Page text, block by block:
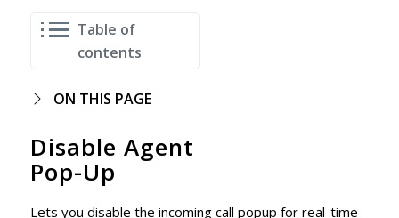
Table of
contents
ON THIS PAGE
Disable Agent
Pop-Up
Lets you disable the incoming call popup for real-time